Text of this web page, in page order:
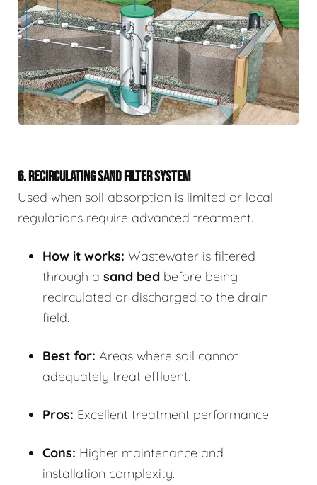
6. RECIRCULATING SAND FILTER SYSTEM
Used when soil absorption is limited or local
regulations require advanced treatment.
How it works: Wastewater is filtered
through a sand bed before being
recirculated or discharged to the drain
field.
Best for: Areas where soil cannot
adequately treat effluent.
Pros: Excellent treatment performance.
Cons: Higher maintenance and
installation complexity.